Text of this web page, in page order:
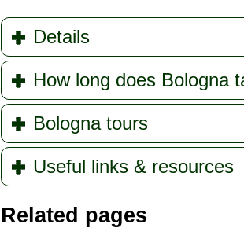
its
Details
How long does Bologna
Bologna tours
Useful links & resources
Related pages